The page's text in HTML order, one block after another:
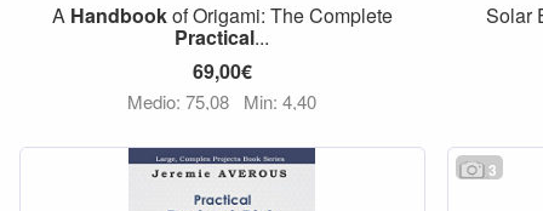
A Handbookof Origami: The Complete
Practical...
69,00€
Medio: 75,08 Min: 4,40
Solar
3